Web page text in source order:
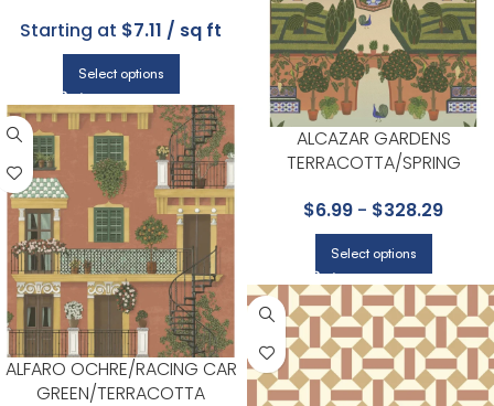
Starting at $7.11 / sq ft
Select options
ALCAZAR GARDENS
TERRACOTTA/SPRING
COLLECTION BY COLE & SON
$6.99 - $328.29
Select options
ALFARO OCHRE/RACING CAR
GREEN/TERRACOTTA